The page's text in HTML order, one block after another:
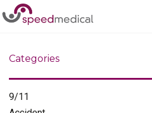
Home / further treatments
Categories
9/11